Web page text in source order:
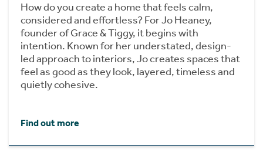
How do you create a home that feels calm,
considered and effortless? For Jo Heaney,
founder of Grace & Tiggy, it begins with
intention. Known for her understated, design-
led approach to interiors, Jo creates spaces that
feel as good as they look, layered, timeless and
quietly cohesive.
Find out more